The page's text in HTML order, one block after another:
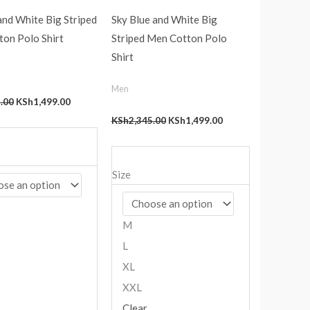
White Big Striped
Polo Shirt
KSh1,499.00
Sky Blue and White Big
Striped Men Cotton Polo
Shirt
Men
KSh2,345.00 KSh1,499.00
Size
M
L
XL
XXL